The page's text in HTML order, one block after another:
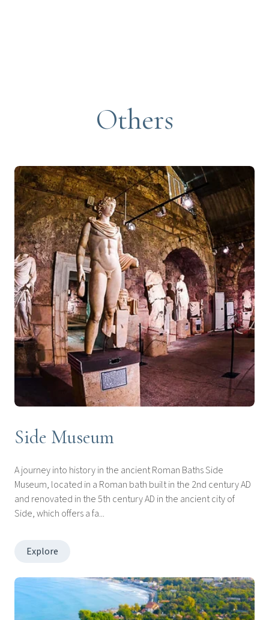
Others
Side Museum
A journey into history in the ancient Roman Baths Side
Museum, located in a Roman bath built in the 2nd century AD
and renovated in the 5th century AD in the ancient city of
Side, which offers a fa...
Explore